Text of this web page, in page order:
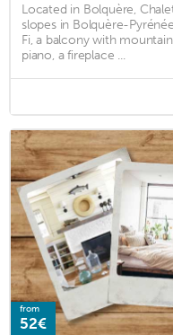
Located in Bolquère,
slopes in Bolquère-
Fi, a balcony with
piano, a fireplace ...
from
52€